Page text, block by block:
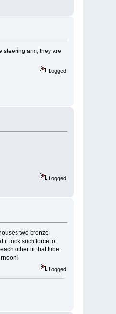
steering arm, they are
Logged
Logged
two bronze
it took such force to
other in that tube
Logged